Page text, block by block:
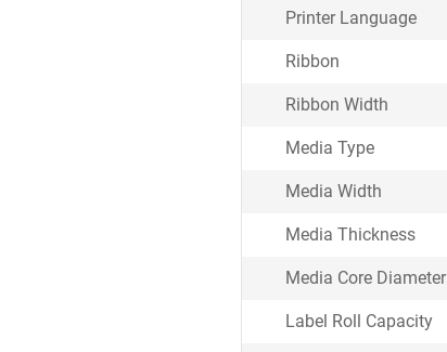
Printer Language
Ribbon
Ribbon Width
Media Type
Media Width
Media Thickness
Media Core Diameter
Label Roll Capacity